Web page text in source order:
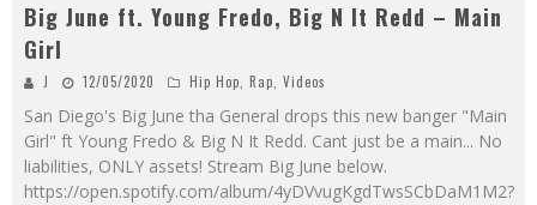
Big June ft. Young Fredo, Big N It Redd – Main
Girl
J 12/05/2020 Hip Hop Rap Videos
San Diego's Big June tha General drops this new banger "Main
Girl" ft Young Fredo & Big N It Redd. Cant just be a main... No
liabilities, ONLY assets! Stream Big June below.
https://open.spotify.com/album/4yDVvugKgdTwsSCbDaM1M2?